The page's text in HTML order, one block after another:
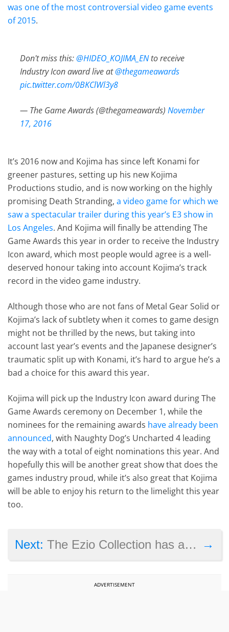
was one of the most controversial video game events
of 2015.
Don't miss this:@HIDEO_KOJIMA_ENto receive
Industry Icon award live at@thegameawards
pic.twitter.com/0BKClWl3y8
— The Game Awards (@thegameawards)November
17, 2016
It’s 2016 now and Kojima has since left Konami for
greener pastures, setting up his new Kojima
Productions studio, and is now working on the highly
promising Death Stranding,a video game for which we
saw a spectacular trailer during this year’s E3 show in
Los Angeles. And Kojima will finally be attending The
Game Awards this year in order to receive the Industry
Icon award, which most people would agree is a well-
deserved honour taking into account Kojima’s track
record in the video game industry.
Although those who are not fans of Metal Gear Solid or
Kojima’s lack of subtlety when it comes to game design
might not be thrilled by the news, but taking into
account last year’s events and the Japanese designer’s
traumatic split up with Konami, it’s hard to argue he’s a
bad a choice for this award this year.
Kojima will pick up the Industry Icon award during The
Game Awards ceremony on December 1, while the
nominees for the remaining awards have already been
announced, with Naughty Dog’s Uncharted 4 leading
the way with a total of eight nominations this year. And
hopefully this will be another great show that does the
games industry proud, while it’s also great that Kojima
will be able to enjoy his return to the limelight this year
too.
→
Next:The Ezio Collection has a few bugs, but it’s no Assassin’s Creed Unity
ADVERTISEMENT